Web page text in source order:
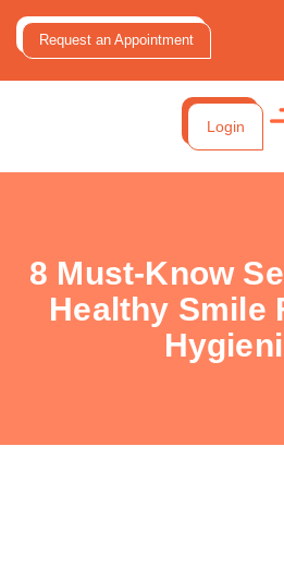
Request an Appointment
Login
8 Must-Know
Healthy Smile